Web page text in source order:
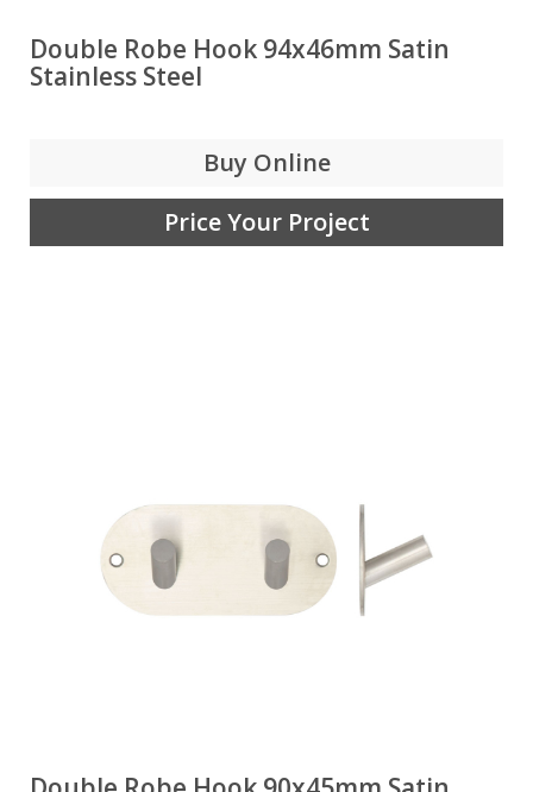
Double Robe Hook 94x46mm Satin
Stainless Steel
Buy Online
Price Your Project